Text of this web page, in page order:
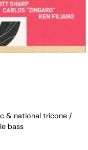
& national tricone /
bass